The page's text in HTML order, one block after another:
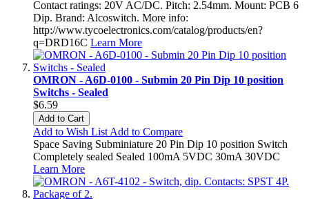
Contact ratings: 20V AC/DC. Pitch: 2.54mm. Mount: PCB 6
Dip. Brand: Alcoswitch. More info:
http://www.tycoelectronics.com/catalog/products/en?
q=DRD16C Learn More
OMRON - A6D-0100 - Submin 20 Pin Dip 10 position
Switchs - Sealed
$6.59
Add to Cart
Add to Wish List Add to Compare
Space Saving Subminiature 20 Pin Dip 10 position Switch
Completely sealed Sealed 100mA 5VDC 30mA 30VDC
Learn More